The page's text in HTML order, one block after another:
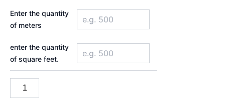
was:
₨ 85,000.
is:
₨ 75,000.
Enter the quantity
of meters
enter the quantity
of square feet.
3.6kw
IP21
inverter
quantity